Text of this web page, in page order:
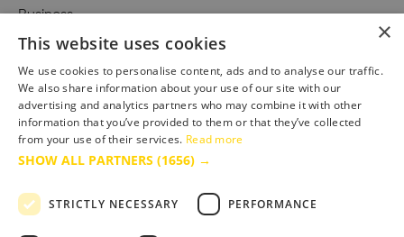
Business
Accessibility Statement
Advertise with us
Site Map
Terms & Conditions
×
This website uses cookies
We use cookies to personalise content, ads and to analyse our traffic.
We also share information about your use of our site with our
advertising and analytics partners who may combine it with other
information that you’ve provided to them or that they’ve collected
from your use of their services. Read more
SHOW ALL PARTNERS (1656) →
STRICTLY NECESSARY PERFORMANCE